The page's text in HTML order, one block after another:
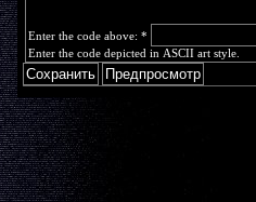
Enter the code above: *
Enter the code depicted in ASCII art style.